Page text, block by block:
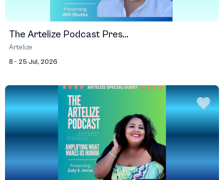
The Artelize Podcast Pres...
Artelize
8 - 25 Jul, 2026